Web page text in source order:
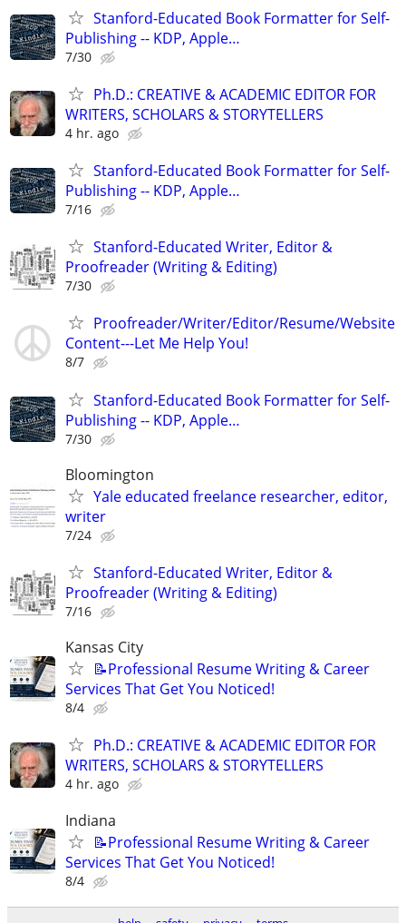
Stanford-Educated Book Formatter for Self-
Publishing -- KDP, Apple…
7/30
Ph.D.: CREATIVE & ACADEMIC EDITOR FOR
WRITERS, SCHOLARS & STORYTELLERS
4 hr. ago
Stanford-Educated Book Formatter for Self-
Publishing -- KDP, Apple…
7/16
Stanford-Educated Writer, Editor &
Proofreader (Writing & Editing)
7/30
Proofreader/Writer/Editor/Resume/Website
Content---Let Me Help You!
8/7
Stanford-Educated Book Formatter for Self-
Publishing -- KDP, Apple…
7/30
Bloomington
Yale educated freelance researcher, editor,
writer
7/24
Stanford-Educated Writer, Editor &
Proofreader (Writing & Editing)
7/16
Kansas City
📝Professional Resume Writing & Career
Services That Get You Noticed!
8/4
Ph.D.: CREATIVE & ACADEMIC EDITOR FOR
WRITERS, SCHOLARS & STORYTELLERS
4 hr. ago
Indiana
📝Professional Resume Writing & Career
Services That Get You Noticed!
8/4